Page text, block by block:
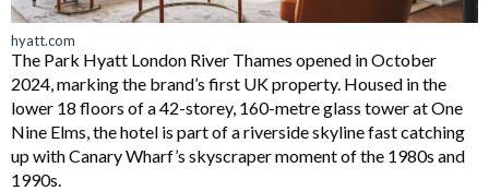
hyatt.com
The Park Hyatt London River Thames opened in October
2024, marking the brand’s first UK property. Housed in the
lower 18 floors of a 42-storey, 160-metre glass tower at One
Nine Elms, the hotel is part of a riverside skyline fast catching
up with Canary Wharf’s skyscraper moment of the 1980s and
1990s.